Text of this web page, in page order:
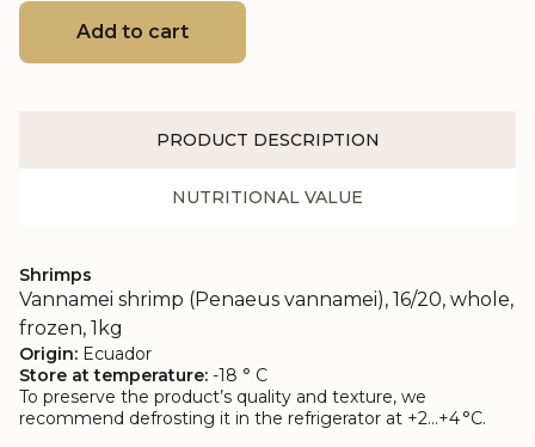
Add to cart
PRODUCT DESCRIPTION
NUTRITIONAL VALUE
Shrimps
Vannamei shrimp (Penaeus vannamei), 16/20, whole,
frozen, 1kg
Origin: Ecuador
Store at temperature: -18 ° C
To preserve the product’s quality and texture, we
recommend defrosting it in the refrigerator at +2…+4 °C.